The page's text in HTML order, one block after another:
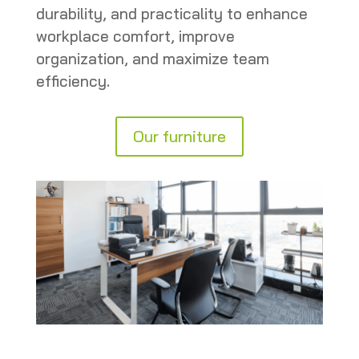
durability, and practicality to enhance
workplace comfort, improve
organization, and maximize team
efficiency.
Our furniture